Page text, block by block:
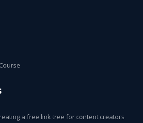
a free link tree for content creators